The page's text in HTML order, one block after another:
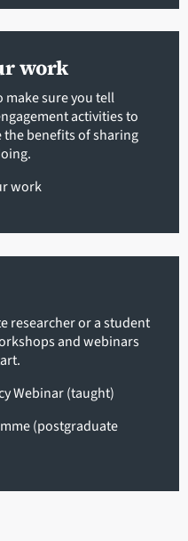
work
make sure you tell
activities to
benefits of sharing
work
researcher or a student
and webinars
Webinar (taught)
(postgraduate